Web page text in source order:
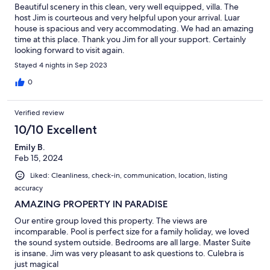
Beautiful scenery in this clean, very well equipped, villa. The
host Jim is courteous and very helpful upon your arrival. Luar
house is spacious and very accommodating. We had an amazing
time at this place. Thank you Jim for all your support. Certainly
looking forward to visit again.
Stayed 4 nights in Sep 2023
0
Verified review
10/10 Excellent
Emily B.
Feb 15, 2024
Liked: Cleanliness, check-in, communication, location, listing
accuracy
AMAZING PROPERTY IN PARADISE
Our entire group loved this property. The views are
incomparable. Pool is perfect size for a family holiday, we loved
the sound system outside. Bedrooms are all large. Master Suite
is insane. Jim was very pleasant to ask questions to. Culebra is
just magical